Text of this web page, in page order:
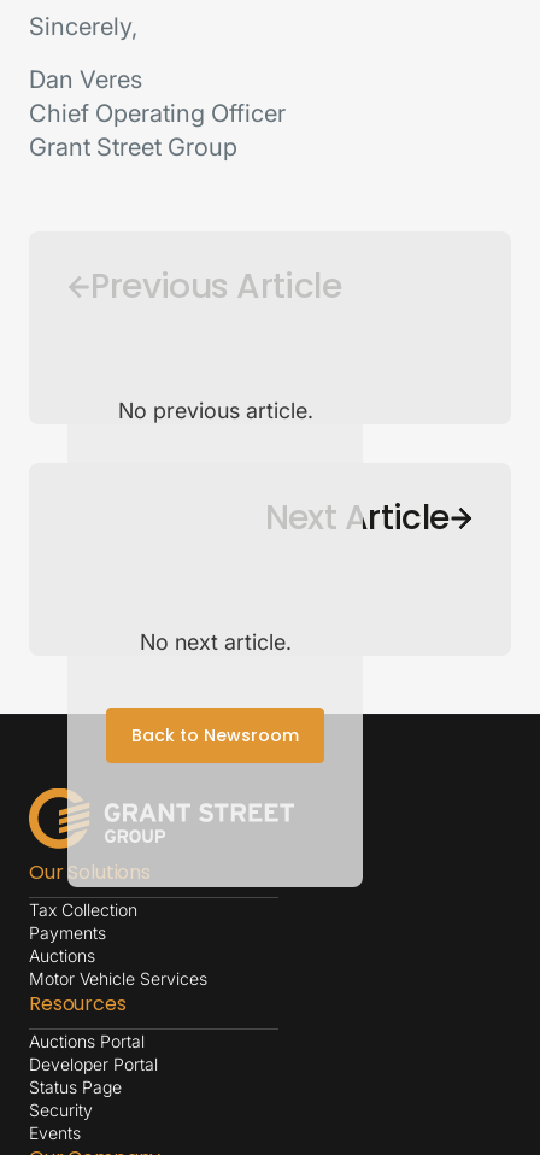
Sincerely,
Dan Veres
Chief Operating Officer
Grant Street Group
Previous Article
No previous article.
Back to NewsroomNext Article
No next article.
Back to Newsroom
Our Solutions
Tax Collection
Payments
Auctions
Motor Vehicle Services
Resources
Auctions Portal
Developer Portal
Status Page
Security
Events